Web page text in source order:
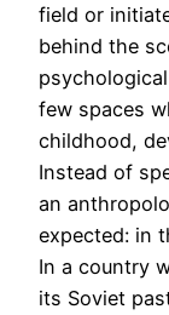
field or
behind the
few spaces
childhood,
Instead of
an
expected: in
In a country
its Soviet